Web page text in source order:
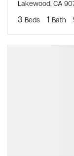
Lakewood, CA
3 Beds 1 Bath